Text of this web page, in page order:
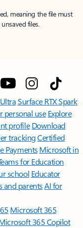
meaning the file must
files.
Surface RTX Spark
personal use Explore
profile Download
trackingCertified
Payments Microsoft in
for Education
school Educator
and parentsAI for
Microsoft 365
365 Copilot